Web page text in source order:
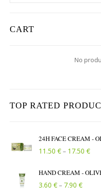
CART
No
TOP RATED
24H FACE CREAM -
11.50 €– 17.50 €
HAND CREAM -
3.60 €– 7.90 €Price